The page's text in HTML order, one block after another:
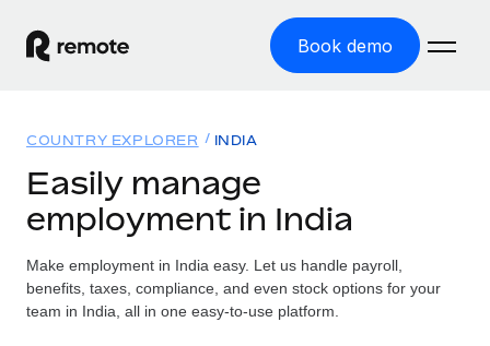
Book demo
GLOBAL EMPLOYMENT
Global Payroll
Run compliant payroll easily
Solutions
GLOBAL COVERAGE
Country Explorer
Resources
Pricing
COUNTRY EXPLORER INDIA
Easily manage
employment in India
Make employment in India easy. Let us handle payroll,
benefits, taxes, compliance, and even stock options for your
team in India, all in one easy-to-use platform.